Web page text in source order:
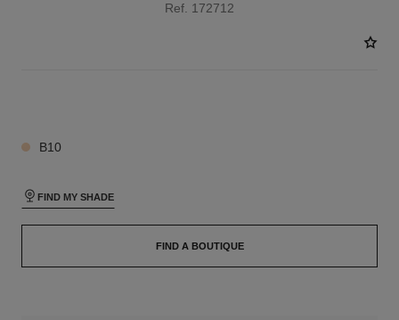
Ref. 172712
B10
FIND MY SHADE
FIND A BOUTIQUE